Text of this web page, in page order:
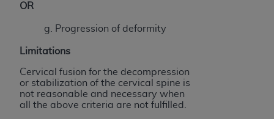
OR
g. Progression of deformity
Limitations
Cervical fusion for the decompression
or stabilization of the cervical spine is
not reasonable and necessary when
all the above criteria are not fulfilled.